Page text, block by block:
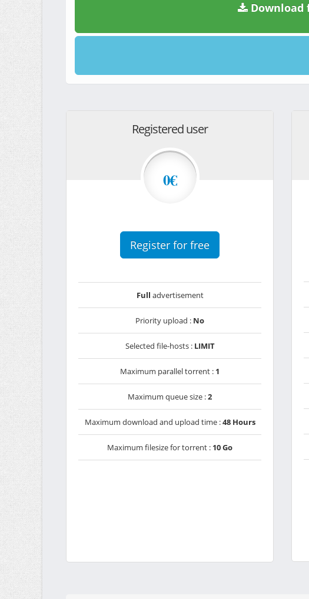
Download
Registered user
0€
Register for free
Full advertisement
Priority upload : No
Selected file-hosts : LIMIT
Maximum parallel torrent : 1
Maximum queue size :2
Maximum download and upload time :48 Hours
Maximum filesize for torrent : 10 Go